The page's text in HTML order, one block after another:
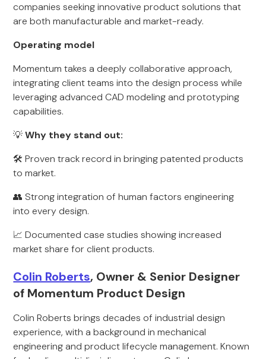
companies seeking innovative product solutions that
are both manufacturable and market-ready.
Operating model
Momentum takes a deeply collaborative approach,
integrating client teams into the design process while
leveraging advanced CAD modeling and prototyping
capabilities.
💡Why they stand out:
🛠 Proven track record in bringing patented products
to market.
👥 Strong integration of human factors engineering
into every design.
📈 Documented case studies showing increased
market share for client products.
Colin Roberts, Owner & Senior Designer
of Momentum Product Design
Colin Roberts brings decades of industrial design
experience, with a background in mechanical
engineering and product lifecycle management. Known